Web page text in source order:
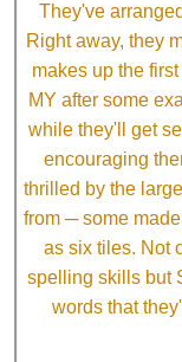
They've
Right away, they
makes up the
MY after some
while they'll get
encouraging
thrilled by the
from ─ some
as six tiles. Not
spelling skills but
words that